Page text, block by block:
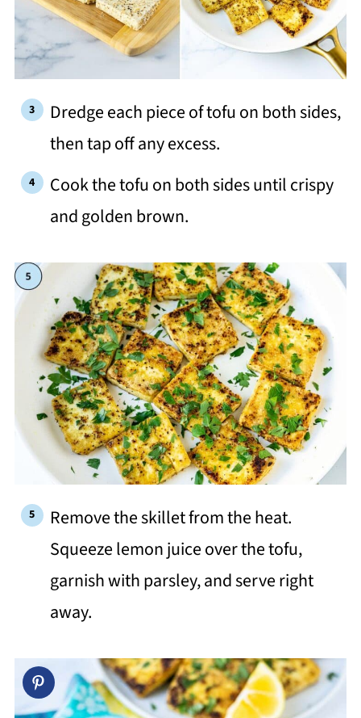
Dredge each piece of tofu on both sides,
then tap off any excess.
Cook the tofu on both sides until crispy
and golden brown.
Remove the skillet from the heat.
Squeeze lemon juice over the tofu,
garnish with parsley, and serve right
away.